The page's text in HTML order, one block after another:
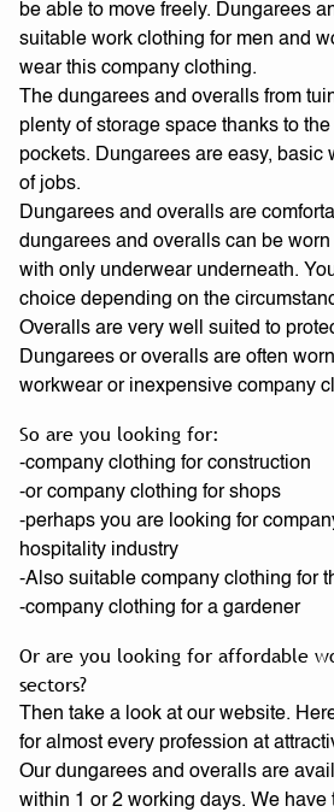
be able to move freely. Dungarees
suitable work clothing for men and
wear this company clothing.
The dungarees and overalls from
plenty of storage space thanks to
pockets. Dungarees are easy, basic
of jobs.
Dungarees and overalls are
dungarees and overalls can be
with only underwear underneath.
choice depending on the
Overalls are very well suited to
Dungarees or overalls are often
workwear or inexpensive company
So are you looking for:
-company clothing for construction
-or company clothing for shops
-perhaps you are looking for
hospitality industry
-Also suitable company clothing for
-company clothing for a gardener
Or are you looking for affordable
sectors?
Then take a look at our website.
for almost every profession at
Our dungarees and overalls are
within 1 or 2 working days. We have